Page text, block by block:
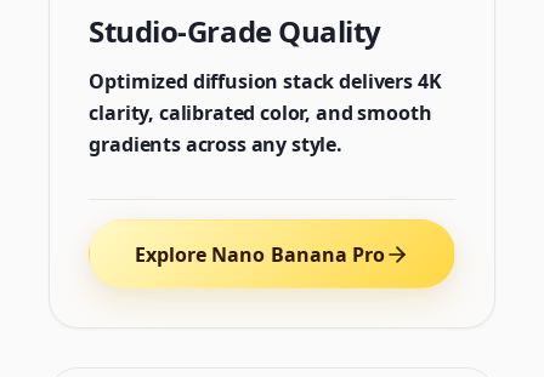
Studio-Grade Quality
Optimized diffusion stack delivers 4K
clarity, calibrated color, and smooth
gradients across any style.
Explore Nano Banana Pro